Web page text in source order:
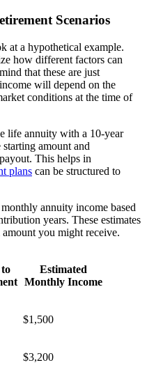
Scenarios
at a hypothetical example.
how different factors can
that these are just
will depend on the
conditions at the time of
life annuity with a 10-year
amount and
This helps in
plans can be structured to
annuity income based
years. These estimates
you might receive.
Estimated
Monthly Income
$1,500
$3,200